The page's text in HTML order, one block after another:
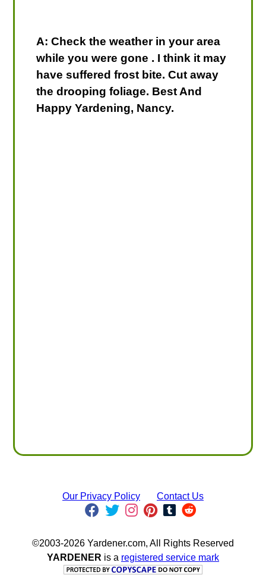
A: Check the weather in your area
while you were gone . I think it may
have suffered frost bite. Cut away
the drooping foliage. Best And
Happy Yardening, Nancy.
Our Privacy Policy Contact Us
©2003-2026 Yardener.com, All Rights Reserved
YARDENER is a registered service mark